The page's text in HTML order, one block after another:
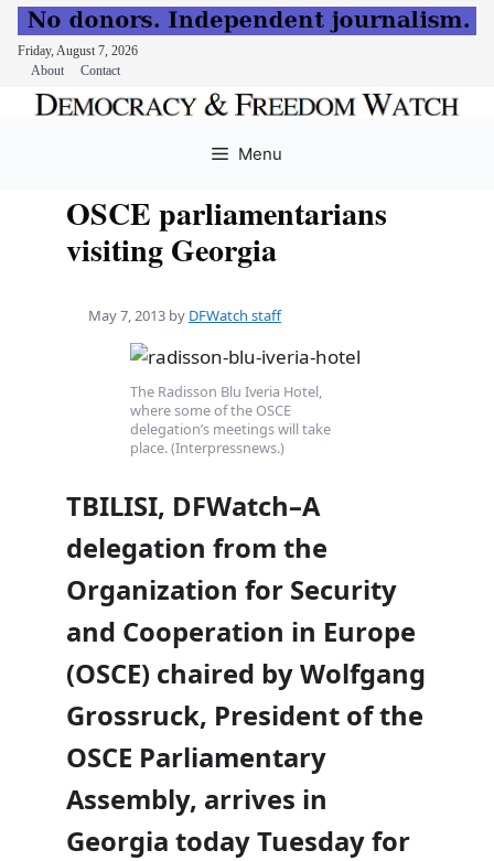
Friday, August 7, 2026
About
Contact
Menu
OSCE parliamentarians
visiting Georgia
May 7, 2013 by DFWatch staff
The Radisson Blu Iveria Hotel,
where some of the OSCE
delegation’s meetings will take
place. (Interpressnews.)
TBILISI, DFWatch–A
delegation from the
Organization for Security
and Cooperation in Europe
(OSCE) chaired by Wolfgang
Grossruck, President of the
OSCE Parliamentary
Assembly, arrives in
Georgia today Tuesday for